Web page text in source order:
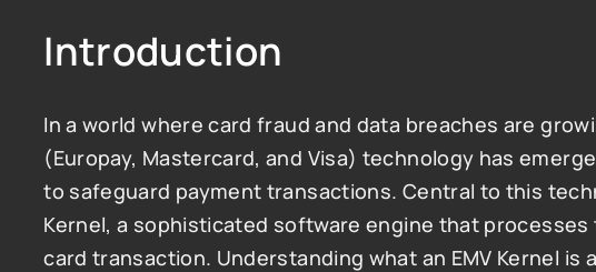
Introduction
In a world where card fraud and data breaches are
(Europay, Mastercard, and Visa) technology has
to safeguard payment transactions. Central to this
Kernel, a sophisticated software engine that processes
card transaction. Understanding what an EMV Kernel is